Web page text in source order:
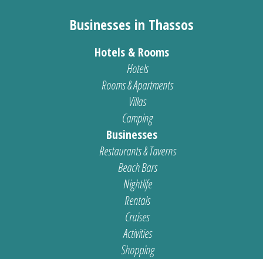
Businesses in Thassos
Hotels & Rooms
Hotels
Rooms & Apartments
Villas
Camping
Businesses
Restaurants & Taverns
Beach Bars
Nightlife
Rentals
Cruises
Activities
Shopping